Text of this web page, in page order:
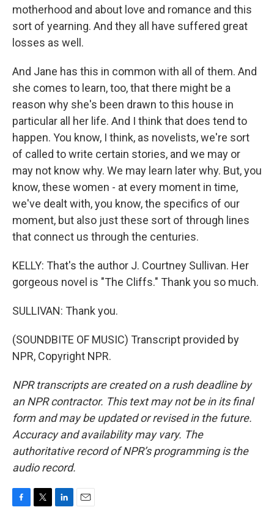
motherhood and about love and romance and this
sort of yearning. And they all have suffered great
losses as well.
And Jane has this in common with all of them. And
she comes to learn, too, that there might be a
reason why she's been drawn to this house in
particular all her life. And I think that does tend to
happen. You know, I think, as novelists, we're sort
of called to write certain stories, and we may or
may not know why. We may learn later why. But, you
know, these women - at every moment in time,
we've dealt with, you know, the specifics of our
moment, but also just these sort of through lines
that connect us through the centuries.
KELLY: That's the author J. Courtney Sullivan. Her
gorgeous novel is "The Cliffs." Thank you so much.
SULLIVAN: Thank you.
(SOUNDBITE OF MUSIC) Transcript provided by
NPR, Copyright NPR.
NPR transcripts are created on a rush deadline by
an NPR contractor. This text may not be in its final
form and may be updated or revised in the future.
Accuracy and availability may vary. The
authoritative record of NPR’s programming is the
audio record.